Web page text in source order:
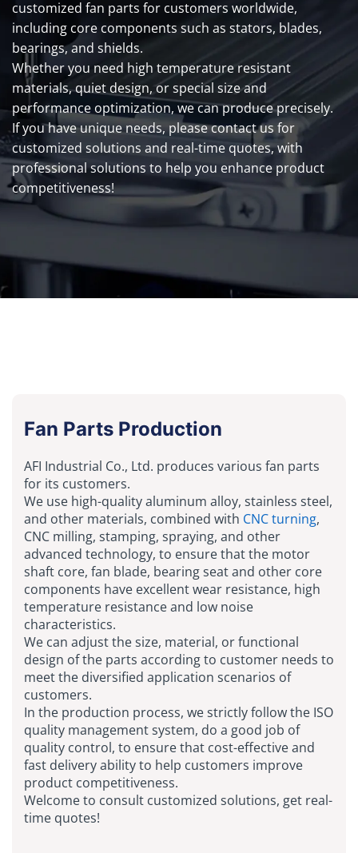
customized fan parts for customers worldwide,
including core components such as stators, blades,
bearings, and shields.
Whether you need high temperature resistant
materials, quiet design, or special size and
performance optimization, we can produce precisely.
If you have unique needs, please contact us for
customized solutions and real-time quotes, with
professional solutions to help you enhance product
competitiveness!
Fan Parts Production
AFI Industrial Co., Ltd. produces various fan parts
for its customers.
We use high-quality aluminum alloy, stainless steel,
and other materials, combined with CNC turning,
CNC milling, stamping, spraying, and other
advanced technology, to ensure that the motor
shaft core, fan blade, bearing seat and other core
components have excellent wear resistance, high
temperature resistance and low noise
characteristics.
We can adjust the size, material, or functional
design of the parts according to customer needs to
meet the diversified application scenarios of
customers.
In the production process, we strictly follow the ISO
quality management system, do a good job of
quality control, to ensure that cost-effective and
fast delivery ability to help customers improve
product competitiveness.
Welcome to consult customized solutions, get real-
time quotes!